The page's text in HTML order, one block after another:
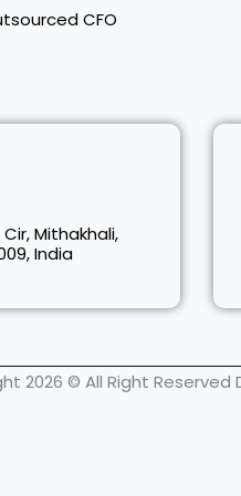
CFO
Mithakhali,
India
2026 © All Right Reserved